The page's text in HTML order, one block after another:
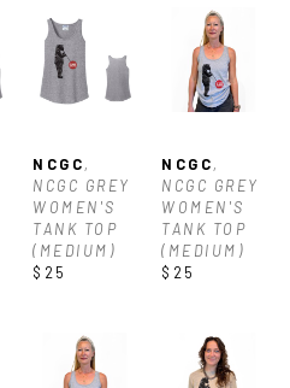
NCGC,
NCGC GREY
WOMEN'S
TANK TOP
(MEDIUM)
$25
NCGC,
NCGC GREY
WOMEN'S
TANK TOP
(MEDIUM)
$25